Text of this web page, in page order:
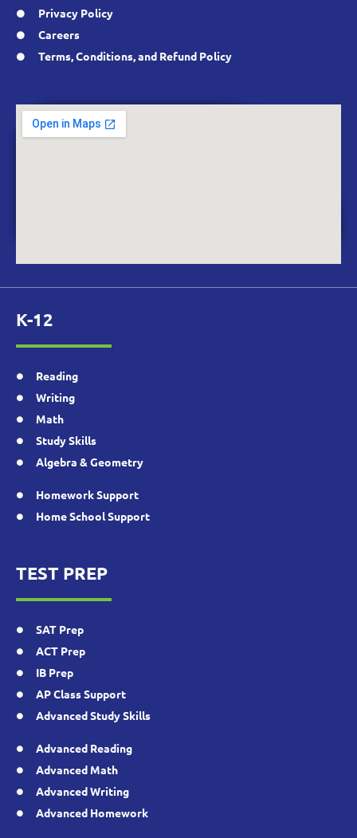
Privacy Policy
Careers
Terms, Conditions, and Refund Policy
K-12
Reading
Writing
Math
Study Skills
Algebra & Geometry
Homework Support
Home School Support
TEST PREP
SAT Prep
ACT Prep
IB Prep
AP Class Support
Advanced Study Skills
Advanced Reading
Advanced Math
Advanced Writing
Advanced Homework